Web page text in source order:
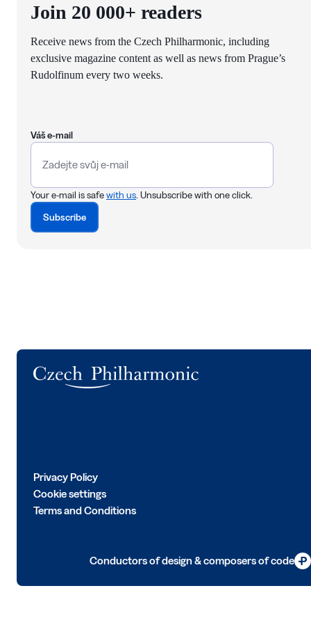
Join 20 000+ readers
Receive news from the Czech Philharmonic, including
exclusive magazine content as well as news from Prague’s
Rudolfinum every two weeks.
Váš e-mail
Your e-mail is safewith us . Unsubscribe with one click.
Subscribe
Privacy Policy
Cookie settings
Terms and Conditions
Conductors of design & composers of code